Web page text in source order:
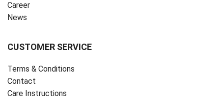
Career
News
CUSTOMER SERVICE
Terms & Conditions
Contact
Care Instructions